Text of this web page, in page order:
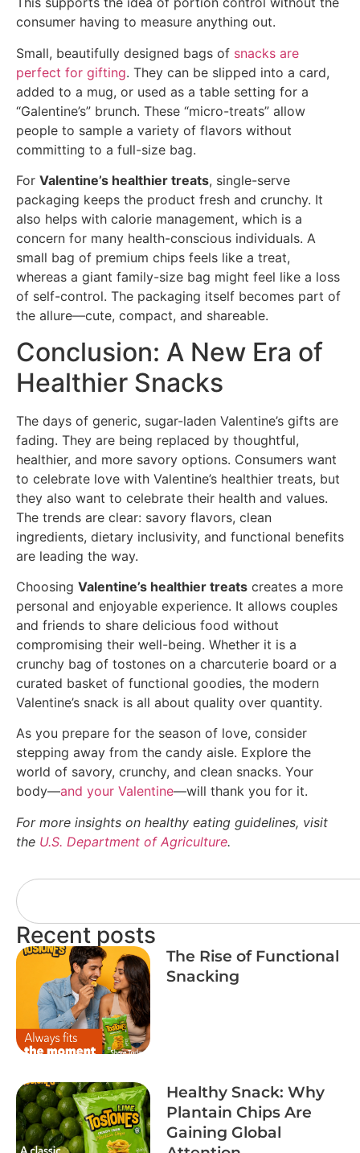
consumer having to measure anything out.
Small, beautifully designed bags of snacks are
perfect for gifting. They can be slipped into a card,
added to a mug, or used as a table setting for a
“Galentine’s” brunch. These “micro-treats” allow
people to sample a variety of flavors without
committing to a full-size bag.
For Valentine’s healthier treats, single-serve
packaging keeps the product fresh and crunchy. It
also helps with calorie management, which is a
concern for many health-conscious individuals. A
small bag of premium chips feels like a treat,
whereas a giant family-size bag might feel like a loss
of self-control. The packaging itself becomes part of
the allure—cute, compact, and shareable.
Conclusion: A New Era of
Healthier Snacks
The days of generic, sugar-laden Valentine’s gifts are
fading. They are being replaced by thoughtful,
healthier, and more savory options. Consumers want
to celebrate love with Valentine’s healthier treats, but
they also want to celebrate their health and values.
The trends are clear: savory flavors, clean
ingredients, dietary inclusivity, and functional benefits
are leading the way.
Choosing Valentine’s healthier treats creates a more
personal and enjoyable experience. It allows couples
and friends to share delicious food without
compromising their well-being. Whether it is a
crunchy bag of tostones on a charcuterie board or a
curated basket of functional goodies, the modern
Valentine’s snack is all about quality over quantity.
As you prepare for the season of love, consider
stepping away from the candy aisle. Explore the
world of savory, crunchy, and clean snacks. Your
body—and your Valentine—will thank you for it.
For more insights on healthy eating guidelines, visit
the U.S. Department of Agriculture.
Recent posts
The Rise of Functional
Snacking
Healthy Snack: Why
Plantain Chips Are
Gaining Global